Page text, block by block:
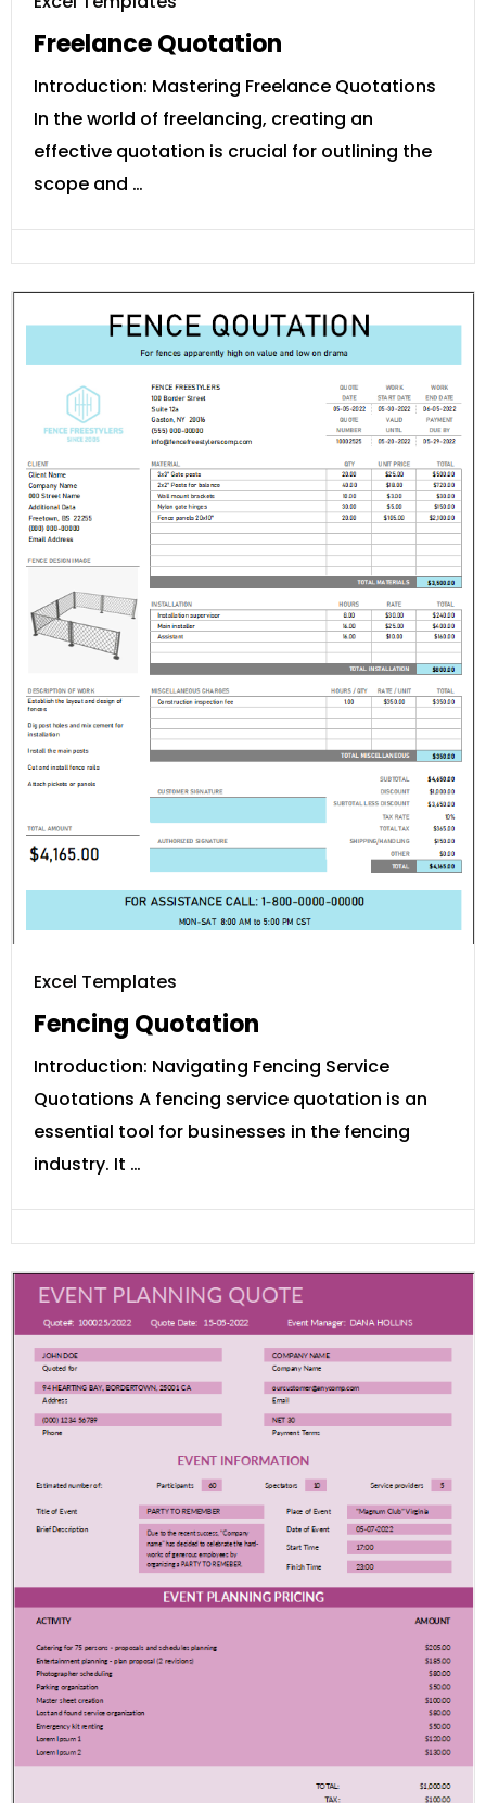
Freelance Quotation
Introduction: Mastering Freelance Quotations
In the world of freelancing, creating an
effective quotation is crucial for outlining the
scope and …
Excel Templates
Fencing Quotation
Introduction: Navigating Fencing Service
Quotations A fencing service quotation is an
essential tool for businesses in the fencing
industry. It …